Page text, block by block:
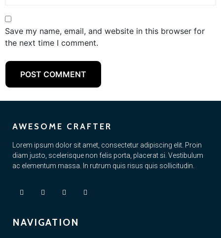
Save my name, email, and website in this browser for
the next time I comment.
AWESOME CRAFTER
Lorem ipsum dolor sit amet, consectetur adipiscing elit. Proin
diam justo, scelerisque non felis porta, placerat si. Vestibulum
ac elementum massa. In rutrum quis risus quis sollicitudin.
NAVIGATION